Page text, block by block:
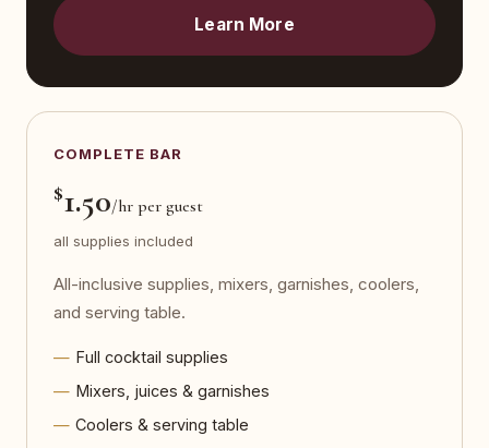
Learn More
COMPLETE BAR
$1.50/hr per guest
all supplies included
All-inclusive supplies, mixers, garnishes, coolers,
and serving table.
Full cocktail supplies
Mixers, juices & garnishes
Coolers & serving table